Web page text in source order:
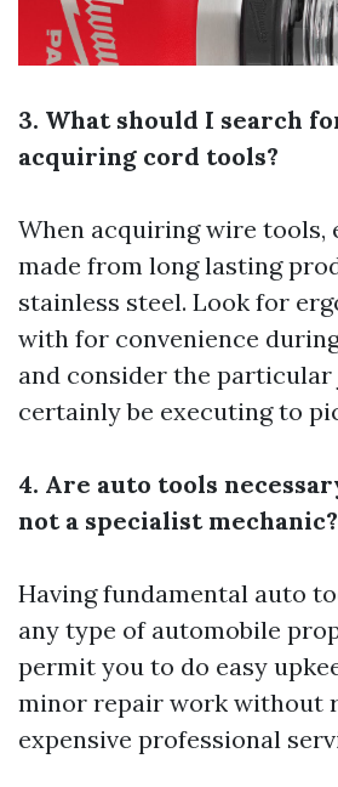
3. What should I search
acquiring cord tools?
When acquiring wire tools,
made from long lasting
stainless steel. Look for
with for convenience
and consider the
certainly be executing to
4. Are auto tools
not a specialist mechanic?
Having fundamental auto
any type of automobile
permit you to do easy
minor repair work without
expensive professional